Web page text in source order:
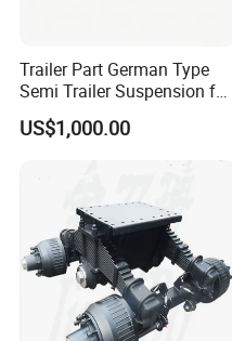
Trailer Part German Type
Semi Trailer Suspension for
Truck Trailer
US$1,000.00